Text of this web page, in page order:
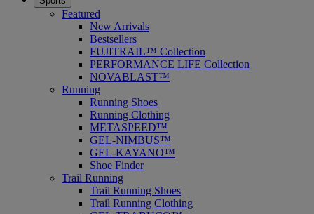
Featured
New Arrivals
Bestsellers
FUJITRAIL™ Collection
PERFORMANCE LIFE Collection
NOVABLAST™
Running
Running Shoes
Running Clothing
METASPEED™
GEL-NIMBUS™
GEL-KAYANO™
Shoe Finder
Trail Running
Trail Running Shoes
Trail Running Clothing